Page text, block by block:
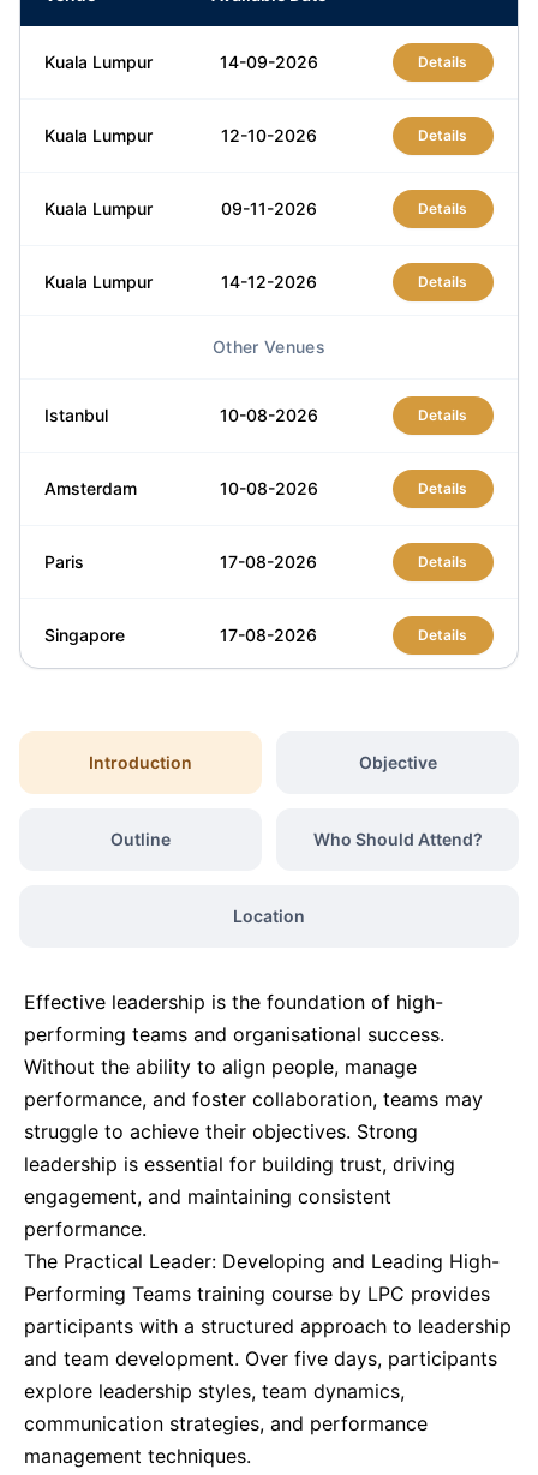
Kuala Lumpur 14-09-2026 Details
Kuala Lumpur 12-10-2026 Details
Kuala Lumpur 09-11-2026 Details
Kuala Lumpur 14-12-2026 Details
Other Venues
Istanbul 10-08-2026 Details
Amsterdam 10-08-2026 Details
Paris 17-08-2026 Details
Singapore 17-08-2026 Details
24-08-2026
31-08-2026
London 07-09-2026 Details
Barcelona 07-09-2026
Dubai 13-09-2026
Amsterdam
Milan 21-09-2026 Details
Istanbul 21-09-2026 Details
28-09-2026
Introduction Objective
Outline Who Should Attend?
Location
Effective leadership is the foundation of high-
performing teams and organisational success.
Without the ability to align people, manage
performance, and foster collaboration, teams may
struggle to achieve their objectives. Strong
leadership is essential for building trust, driving
engagement, and maintaining consistent
performance.
The Practical Leader: Developing and Leading High-
Performing Teams training course by LPC provides
participants with a structured approach to leadership
and team development. Over five days, participants
explore leadership styles, team dynamics,
communication strategies, and performance
management techniques.